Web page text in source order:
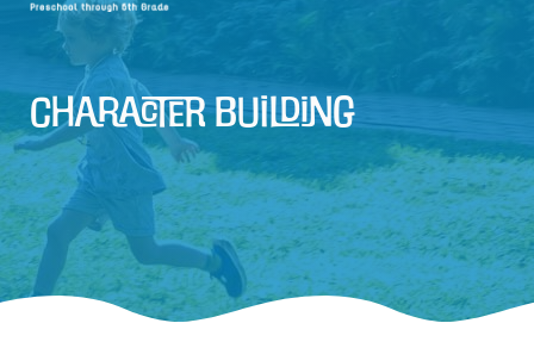
character building